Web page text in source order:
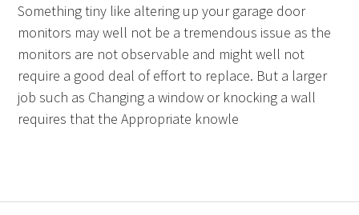
Something tiny like altering up your garage door
monitors may well not be a tremendous issue as the
monitors are not observable and might well not
require a good deal of effort to replace. But a larger
job such as Changing a window or knocking a wall
requires that the Appropriate knowle